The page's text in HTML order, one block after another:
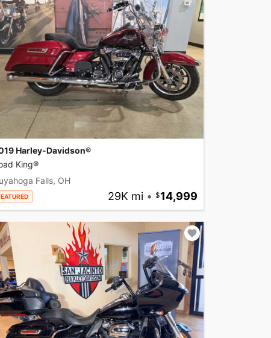
Harley-Davidson®
King®
Falls, OH
29K mi • 14,999